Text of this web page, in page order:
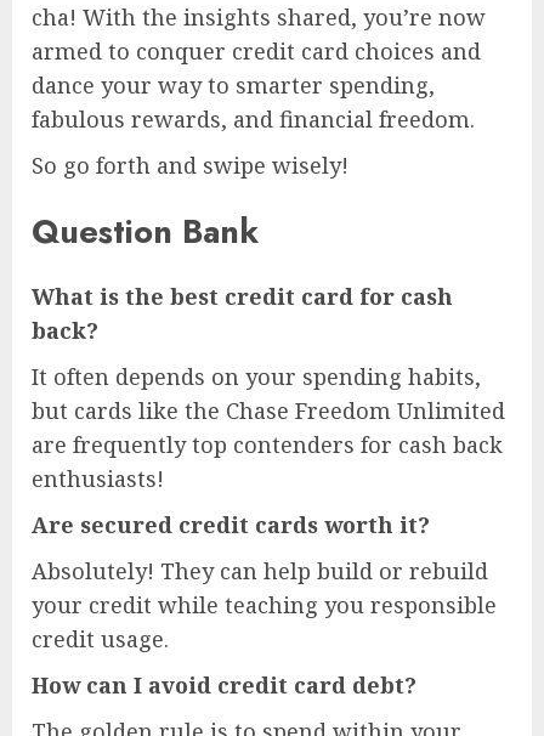
cha! With the insights shared, you’re now
armed to conquer credit card choices and
dance your way to smarter spending,
fabulous rewards, and financial freedom.
So go forth and swipe wisely!
Question Bank
What is the best credit card for cash
back?
It often depends on your spending habits,
but cards like the Chase Freedom Unlimited
are frequently top contenders for cash back
enthusiasts!
Are secured credit cards worth it?
Absolutely! They can help build or rebuild
your credit while teaching you responsible
credit usage.
How can I avoid credit card debt?